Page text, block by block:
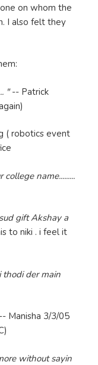
on whom the
I also felt they
"-- Patrick
( robotics event
college name.........
gift Akshay a
to niki . i feel it
thodi der main
Manisha 3/3/05
without sayin